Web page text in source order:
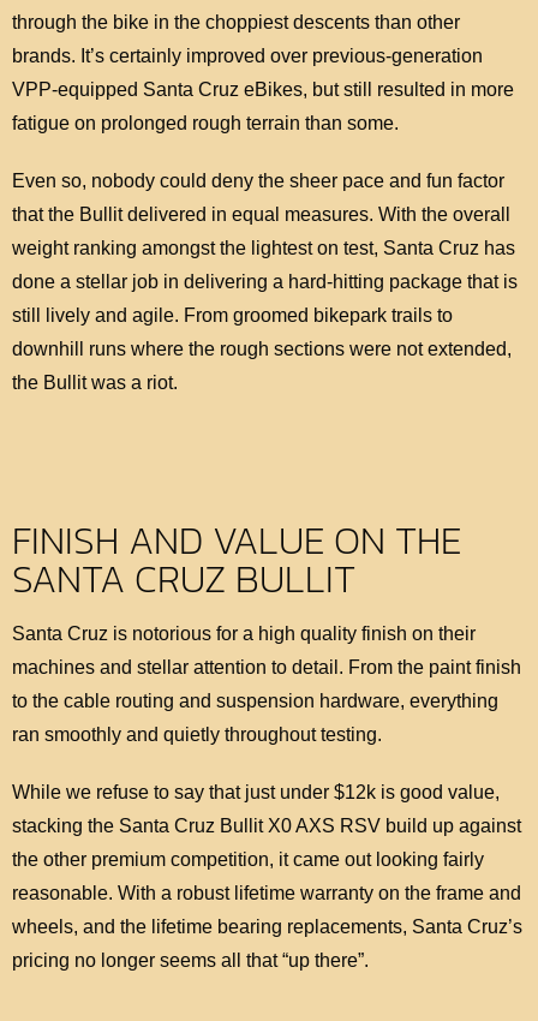
through the bike in the choppiest descents than other
brands. It’s certainly improved over previous-generation
VPP-equipped Santa Cruz eBikes, but still resulted in more
fatigue on prolonged rough terrain than some.
Even so, nobody could deny the sheer pace and fun factor
that the Bullit delivered in equal measures. With the overall
weight ranking amongst the lightest on test, Santa Cruz has
done a stellar job in delivering a hard-hitting package that is
still lively and agile. From groomed bikepark trails to
downhill runs where the rough sections were not extended,
the Bullit was a riot.
FINISH AND VALUE ON THE
SANTA CRUZ BULLIT
Santa Cruz is notorious for a high quality finish on their
machines and stellar attention to detail. From the paint finish
to the cable routing and suspension hardware, everything
ran smoothly and quietly throughout testing.
While we refuse to say that just under $12k is good value,
stacking the Santa Cruz Bullit X0 AXS RSV build up against
the other premium competition, it came out looking fairly
reasonable. With a robust lifetime warranty on the frame and
wheels, and the lifetime bearing replacements, Santa Cruz’s
pricing no longer seems all that “up there”.